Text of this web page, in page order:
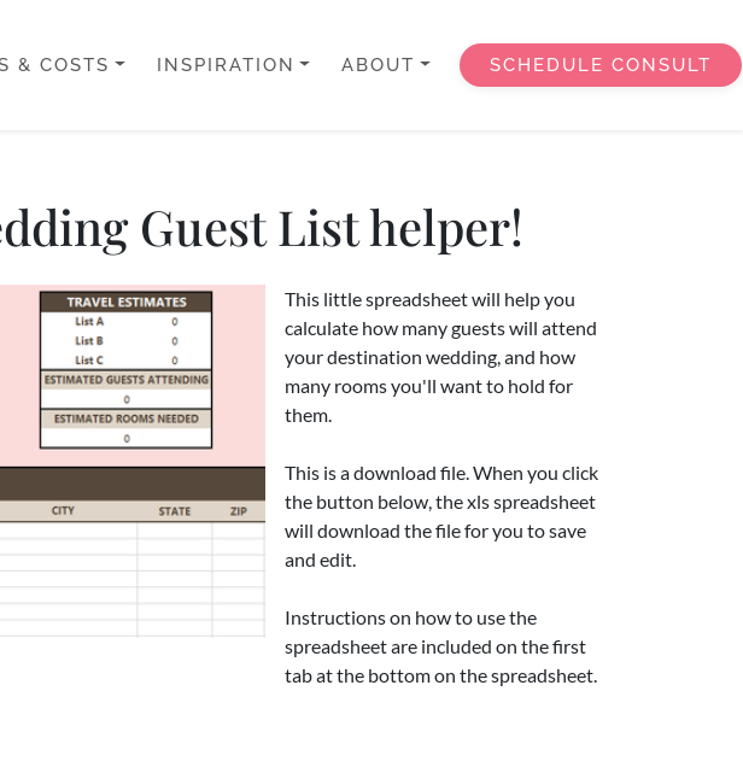
& COSTS INSPIRATION ABOUT SCHEDULE CONSULT
Guest List helper!
This little spreadsheet will help you
calculate how many guests will attend
your destination wedding, and how
many rooms you'll want to hold for
them.
This is a download file. When you click
the button below, the xls spreadsheet
will download the file for you to save
and edit.
Instructions on how to use the
spreadsheet are included on the first
tab at the bottom on the spreadsheet.